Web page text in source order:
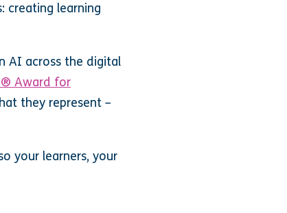
creating learning
AI across the digital
Award for
they represent –
your learners, your